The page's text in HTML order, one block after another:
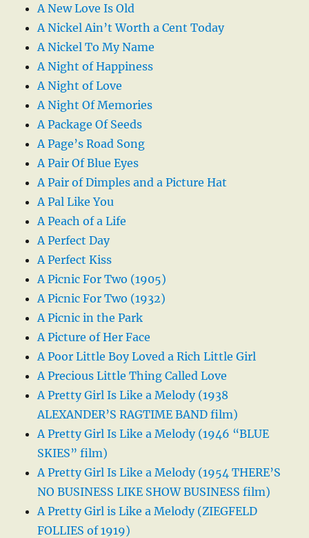
A New Love Is Old
A Nickel Ain’t Worth a Cent Today
A Nickel To My Name
A Night of Happiness
A Night of Love
A Night Of Memories
A Package Of Seeds
A Page’s Road Song
A Pair Of Blue Eyes
A Pair of Dimples and a Picture Hat
A Pal Like You
A Peach of a Life
A Perfect Day
A Perfect Kiss
A Picnic For Two (1905)
A Picnic For Two (1932)
A Picnic in the Park
A Picture of Her Face
A Poor Little Boy Loved a Rich Little Girl
A Precious Little Thing Called Love
A Pretty Girl Is Like a Melody (1938
ALEXANDER’S RAGTIME BAND film)
A Pretty Girl Is Like a Melody (1946 “BLUE
SKIES” film)
A Pretty Girl Is Like a Melody (1954 THERE’S
NO BUSINESS LIKE SHOW BUSINESS film)
A Pretty Girl is Like a Melody (ZIEGFELD
FOLLIES of 1919)